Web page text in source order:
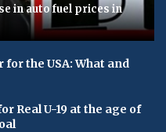
in auto fuel prices in
the USA: What and
Real U-19 at the age of